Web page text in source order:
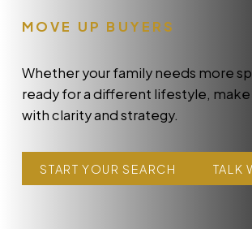
MOVE UP BUYERS
Whether your family needs more
ready for a different lifestyle,
with clarity and strategy.
START YOUR SEARCH TALK